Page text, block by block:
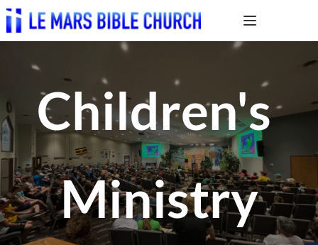
Children's
Ministry